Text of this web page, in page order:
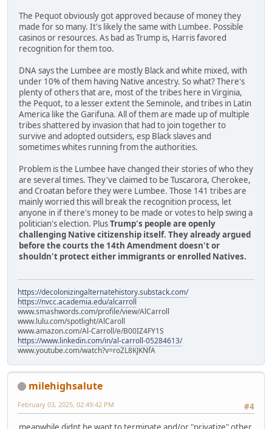
The Pequot obviously got approved because of money they
made for so many. It's likely the same with Lumbee. Possible
casinos or resources. As bad as Trump is, Harris favored
recognition for them too.
DNA says the Lumbee are mostly Black and white mixed, with
under 10% of them having Native ancestry. So what? There's
plenty of others that are, most of the tribes here in Virginia,
the Pequot, to a lesser extent the Seminole, and tribes in Latin
America like the Garifuna. All of them are made up of multiple
tribes shattered by invasion that had to join together to
survive and adopted outsiders, esp Black slaves and
sometimes whites running from the authorities.
Problem is the Lumbee have changed their stories of who they
are several times. They've claimed to be Tuscarora, Cherokee,
and Croatan before they were Lumbee. Those 141 tribes are
mainly worried this will break the recognition process, let
anyone in if there's money to be made or votes to help swing a
politician's election. PlusTrump's people are openly
challenging Native citizenship itself. They already argued
before the courts the 14th Amendment doesn't or
shouldn't protect either immigrants or enrolled Natives.
https://decolonizingalternatehistory.substack.com/
https://nvcc.academia.edu/alcarroll
www.smashwords.com/profile/view/AlCarroll
www.lulu.com/spotlight/AlCaroll
www.amazon.com/Al-Carroll/e/B00IZ4FY1S
https://www.linkedin.com/in/al-carroll-05284613/
www.youtube.com/watch?v=roZL8KJKNfA
milehighsalute
#4
February 03, 2025, 02:49:42 PM